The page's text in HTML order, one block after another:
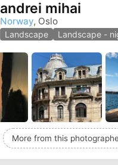
andrei mihai
Norway, Oslo
Landscape Landscape -
More from this